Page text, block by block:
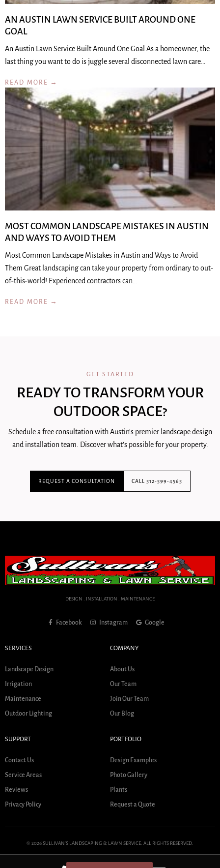
AN AUSTIN LAWN SERVICE BUILT AROUND ONE
GOAL
An Austin Lawn Service Built Around One Goal As a homeowner, the
last thing you want to do is juggle several disconnected lawn care…
READ MORE →
MOST COMMON LANDSCAPE MISTAKES IN AUSTIN
AND WAYS TO AVOID THEM
Most Common Landscape Mistakes in Austin and Ways to Avoid
Them Great landscaping can take your property from ordinary to out-
of-this-world! Experienced contractors can…
READ MORE →
GET STARTED
READY TO TRANSFORM YOUR
OUTDOOR SPACE?
Schedule a free consultation with Austin's premier landscape design
and installation team. Discover what's possible for your property.
REQUEST A CONSULTATION CALL 512-599-4565
DESIGN . INSTALLATION . MAINTENANCE
Facebook Instagram Google
SERVICES
Landscape Design
Irrigation
Maintenance
Outdoor Lighting
COMPANY
About Us
Our Team
Join Our Team
Our Blog
SUPPORT
Contact Us
Service Areas
Reviews
Privacy Policy
PORTFOLIO
Design Examples
Photo Gallery
Plants
Request a Quote
© 2026 SULLIVAN'S LANDSCAPING & LAWN SERVICE. ALL RIGHTS RESERVED.